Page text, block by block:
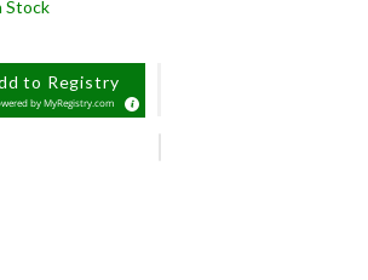
Stock
to Registry
byMyRegistry.com